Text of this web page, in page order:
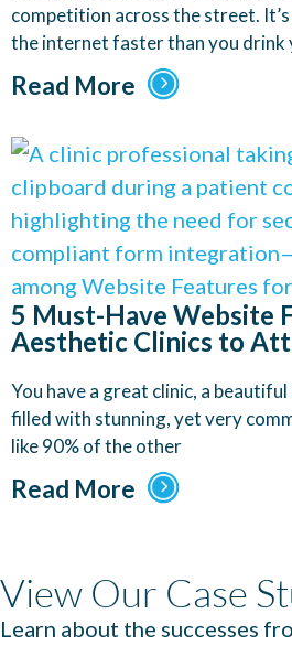
competition across the street.
the internet faster than you drink
Read More
5 Must-Have Website
Aesthetic Clinics to
You have a great clinic, a
filled with stunning, yet very
like 90% of the other
Read More
View Our Case
Learn about the successes